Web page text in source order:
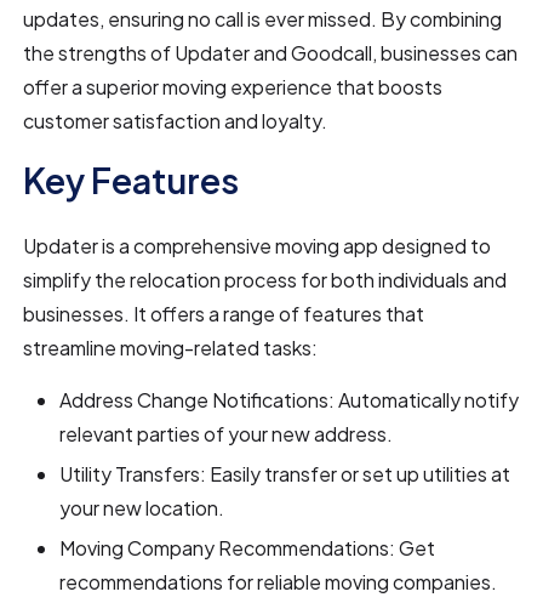
updates, ensuring no call is ever missed. By combining
the strengths of Updater and Goodcall, businesses can
offer a superior moving experience that boosts
customer satisfaction and loyalty.
Key Features
Updater is a comprehensive moving app designed to
simplify the relocation process for both individuals and
businesses. It offers a range of features that
streamline moving-related tasks:
Address Change Notifications: Automatically notify
relevant parties of your new address.
Utility Transfers: Easily transfer or set up utilities at
your new location.
Moving Company Recommendations: Get
recommendations for reliable moving companies.